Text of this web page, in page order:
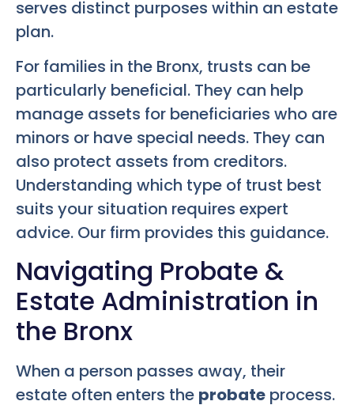
serves distinct purposes within an estate
plan.
For families in the Bronx, trusts can be
particularly beneficial. They can help
manage assets for beneficiaries who are
minors or have special needs. They can
also protect assets from creditors.
Understanding which type of trust best
suits your situation requires expert
advice. Our firm provides this guidance.
Navigating Probate &
Estate Administration in
the Bronx
When a person passes away, their
estate often enters the probate process.